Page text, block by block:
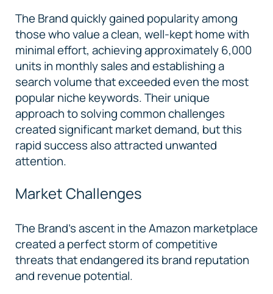
The Brand quickly gained popularity among
those who value a clean, well-kept home with
minimal effort, achieving approximately 6,000
units in monthly sales and establishing a
search volume that exceeded even the most
popular niche keywords. Their unique
approach to solving common challenges
created significant market demand, but this
rapid success also attracted unwanted
attention.
Market Challenges
The Brand’s ascent in the Amazon marketplace
created a perfect storm of competitive
threats that endangered its brand reputation
and revenue potential.